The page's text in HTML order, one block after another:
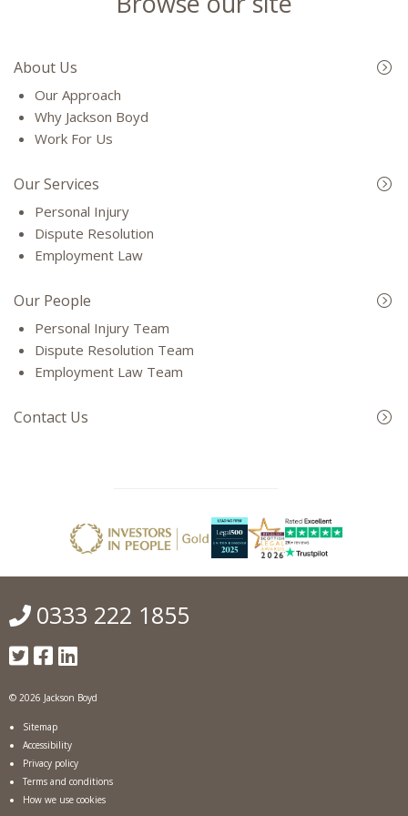
About Us
Our Approach
Why Jackson Boyd
Work For Us
Our Services
Personal Injury
Dispute Resolution
Employment Law
Our People
Personal Injury Team
Dispute Resolution Team
Employment Law Team
Contact Us
0333 222 1855
© 2026 Jackson Boyd
Sitemap
Accessibility
Privacy policy
Terms and conditions
How we use cookies